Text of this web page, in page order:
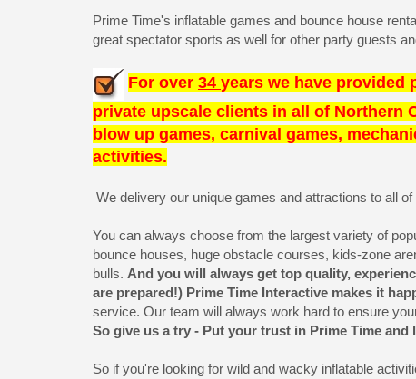
Prime Time's inflatable games and bounce house
great spectator sports as well for other party guests
For over 34 years we have provided
private upscale clients in all of Northern
blow up games, carnival games,
activities.
We delivery our unique games and attractions to all
You can always choose from the largest variety of
bounce houses, huge obstacle courses, kids-zone
bulls. And you will always get top quality,
are prepared!) Prime Time Interactive makes it
service. Our team will always work hard to ensure
So give us a try - Put your trust in Prime Time
So if you're looking for wild and wacky inflatable